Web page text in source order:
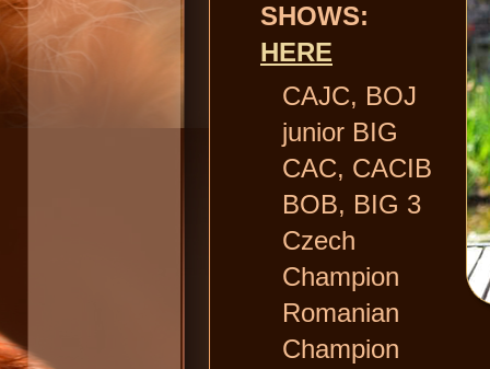
SHOWS:
HERE
CAJC, BOJ
junior BIG
CAC, CACIB
BOB, BIG 3
Czech
Champion
Romanian
Champion